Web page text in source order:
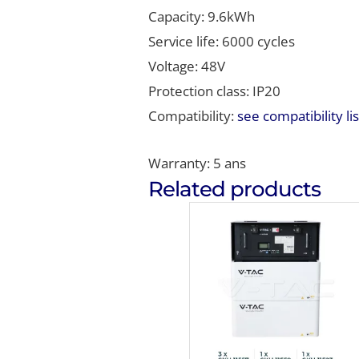
Capacity: 9.6kWh
Service life: 6000 cycles
Voltage: 48V
Protection class: IP20
Compatibility:see compatibility
Warranty: 5 ans
Related products